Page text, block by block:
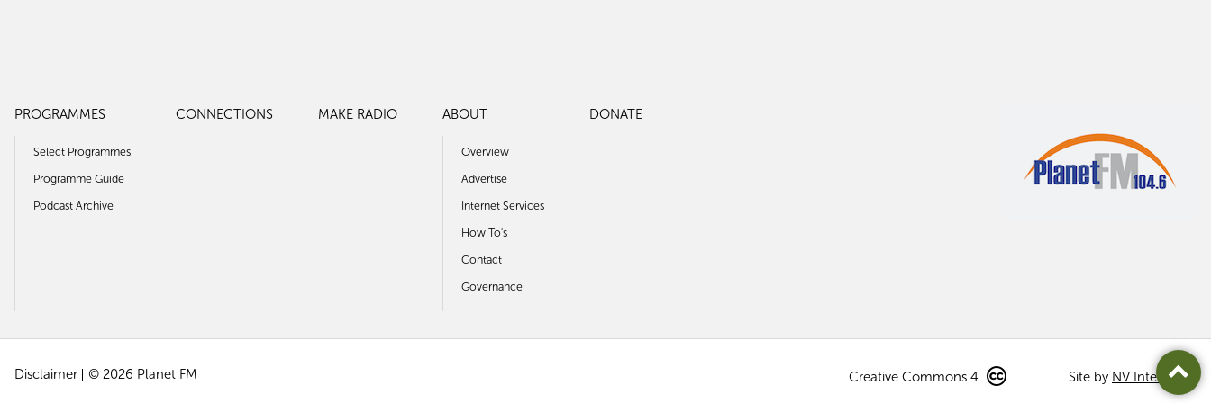
PROGRAMMES
Select Programmes
Programme Guide
Podcast Archive
CONNECTIONS MAKE RADIO ABOUT
Overview
Advertise
Internet Services
How To's
Contact
Governance
DONATE
Disclaimer © 2026 Planet FM Creative Commons 4 Site by NV Interactive